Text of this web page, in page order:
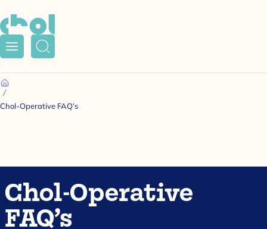
Menu Search
Home
Chol-Operative FAQ’s
Chol-Operative
FAQ’s